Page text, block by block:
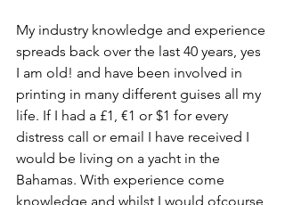
My industry knowledge and experience
spreads back over the last 40 years, yes
I am old! and have been involved in
printing in many different guises all my
life. If I had a £1, €1 or $1 for every
distress call or email I have received I
would be living on a yacht in the
Bahamas. With experience come
knowledge and whilst I would ofcourse